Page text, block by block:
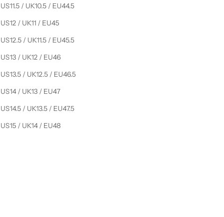
US11.5 / UK10.5 / EU44.5
US12 / UK11 / EU45
US12.5 / UK11.5 / EU45.5
US13 / UK12 / EU46
US13.5 / UK12.5 / EU46.5
US14 / UK13 / EU47
US14.5 / UK13.5 / EU47.5
US15 / UK14 / EU48